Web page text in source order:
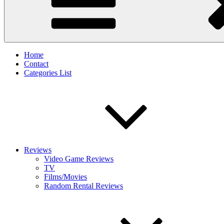
Home
Contact
Categories List
Reviews
Video Game Reviews
TV
Films/Movies
Random Rental Reviews